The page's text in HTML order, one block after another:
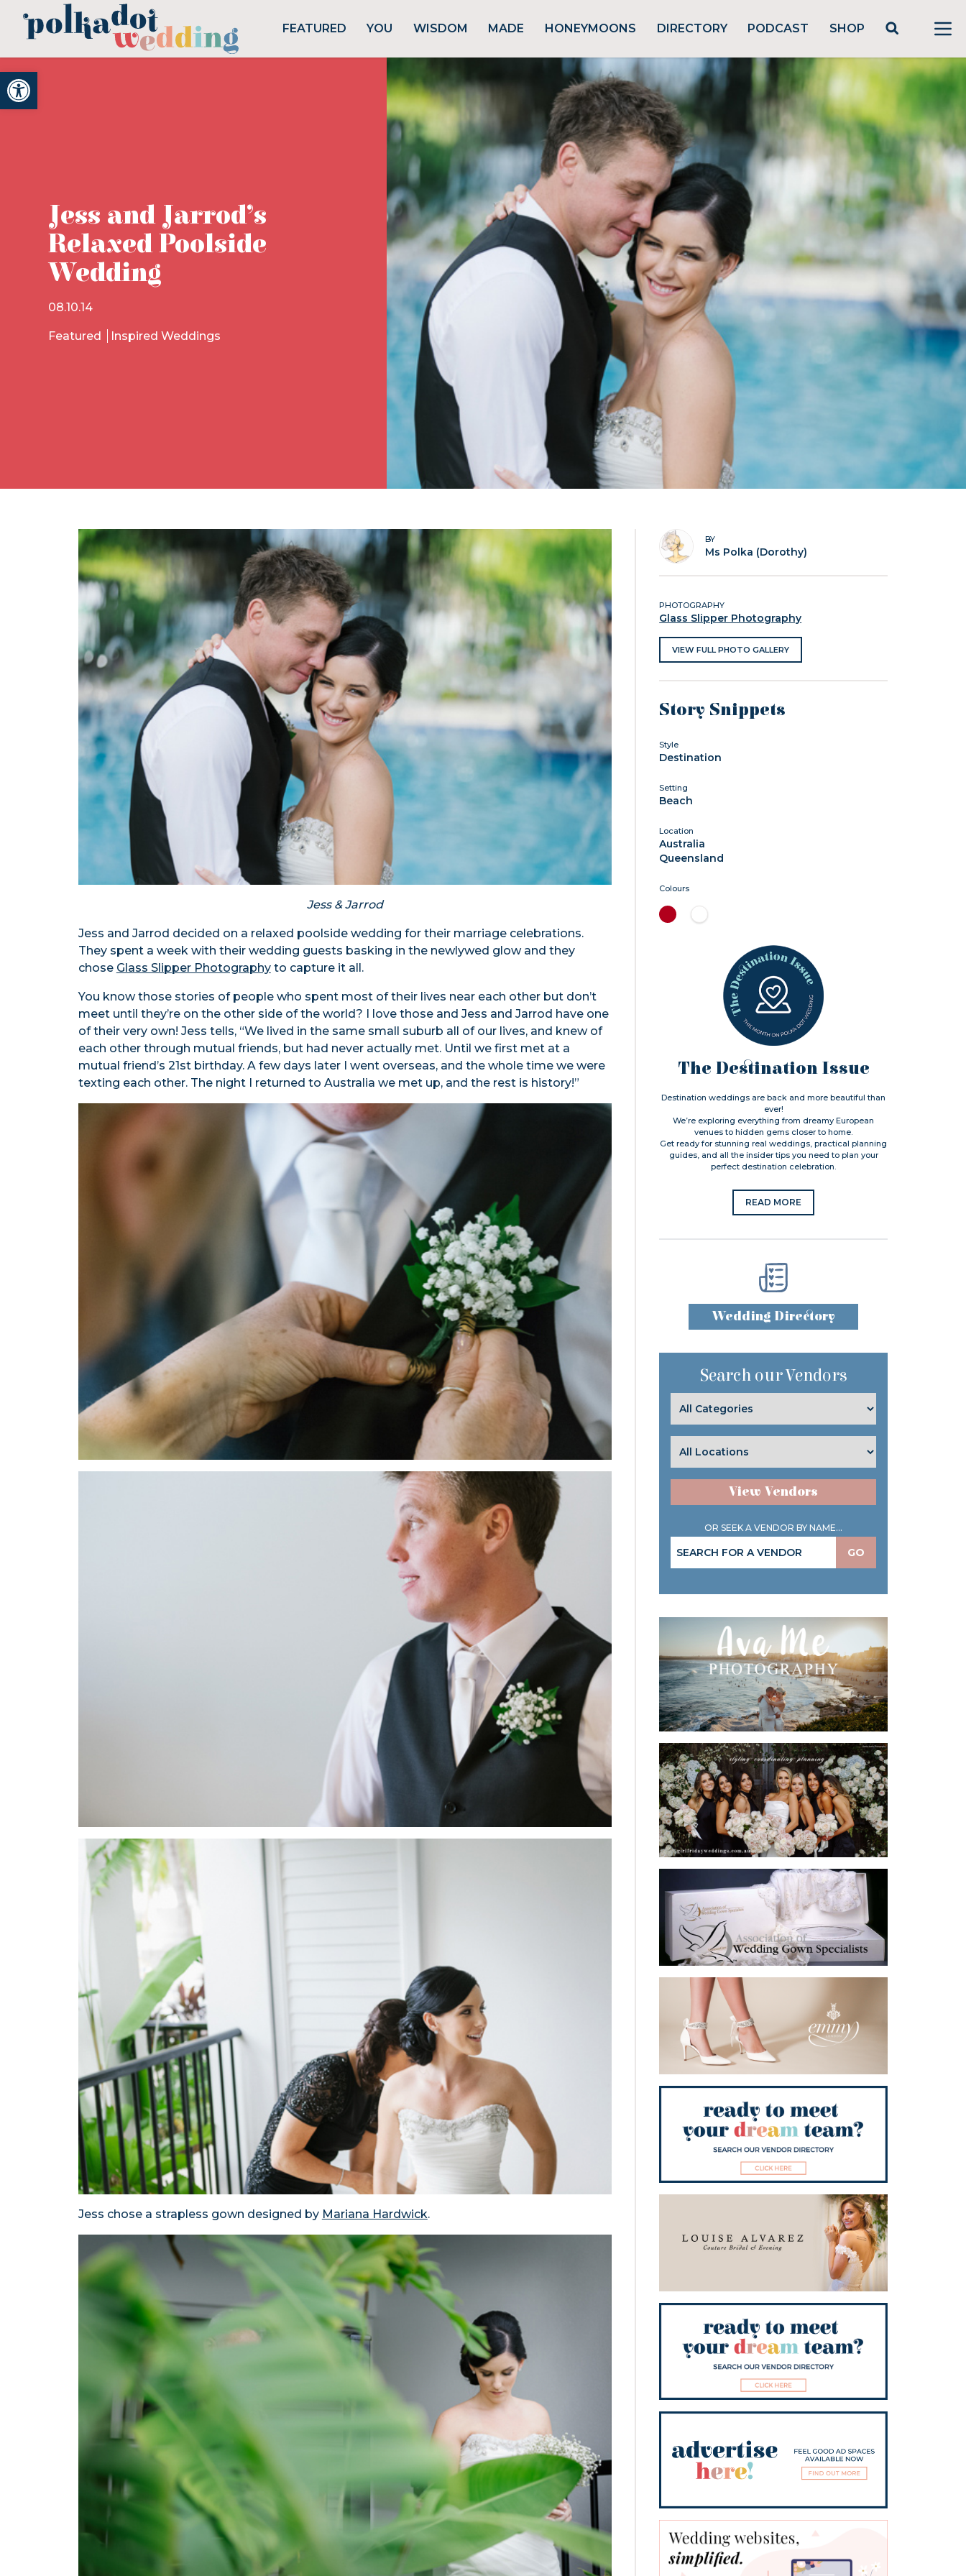
Open toolbar
FEATURED YOU WISDOM MADE HONEYMOONS DIRECTORY PODCAST SHOP
Jess and Jarrod’s
Relaxed Poolside
Wedding
08.10.14
Featured Inspired Weddings
Jess & Jarrod
Jess and Jarrod decided on a relaxed poolside wedding for their marriage celebrations.
They spent a week with their wedding guests basking in the newlywed glow and they
chose Glass Slipper Photographyto capture it all.
You know those stories of people who spent most of their lives near each other but don’t
meet until they’re on the other side of the world? I love those and Jess and Jarrod have one
of their very own! Jess tells, “We lived in the same small suburb all of our lives, and knew of
each other through mutual friends, but had never actually met. Until we first met at a
mutual friend’s 21st birthday. A few days later I went overseas, and the whole time we were
texting each other. The night I returned to Australia we met up, and the rest is history!”
Jess chose a strapless gown designed by Mariana Hardwick.
BY
Ms Polka (Dorothy)
PHOTOGRAPHY
Glass Slipper Photography
VIEW FULL PHOTO GALLERY
Story Snippets
Style
Destination
Setting
Beach
Location
Australia
Queensland
Colours
The Destination Issue
Destination weddings are back and more beautiful than
ever!
We’re exploring everything from dreamy European
venues to hidden gems closer to home.
Get ready for stunning real weddings, practical planning
guides, and all the insider tips you need to plan your
perfect destination celebration.
READ MORE
Wedding Directory
Search our Vendors
View Vendors
OR SEEK A VENDOR BY NAME...
GO